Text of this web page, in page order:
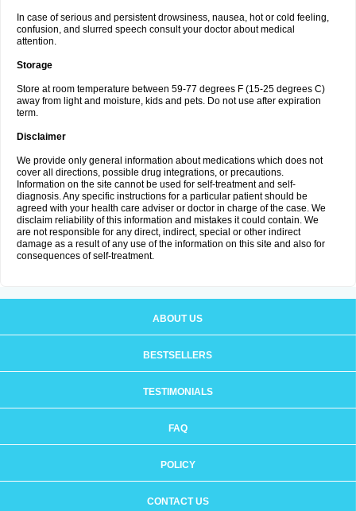
In case of serious and persistent drowsiness, nausea, hot or cold feeling,
confusion, and slurred speech consult your doctor about medical
attention.
Storage
Store at room temperature between 59-77 degrees F (15-25 degrees C)
away from light and moisture, kids and pets. Do not use after expiration
term.
Disclaimer
We provide only general information about medications which does not
cover all directions, possible drug integrations, or precautions.
Information on the site cannot be used for self-treatment and self-
diagnosis. Any specific instructions for a particular patient should be
agreed with your health care adviser or doctor in charge of the case. We
disclaim reliability of this information and mistakes it could contain. We
are not responsible for any direct, indirect, special or other indirect
damage as a result of any use of the information on this site and also for
consequences of self-treatment.
ABOUT US
BESTSELLERS
TESTIMONIALS
FAQ
POLICY
CONTACT US